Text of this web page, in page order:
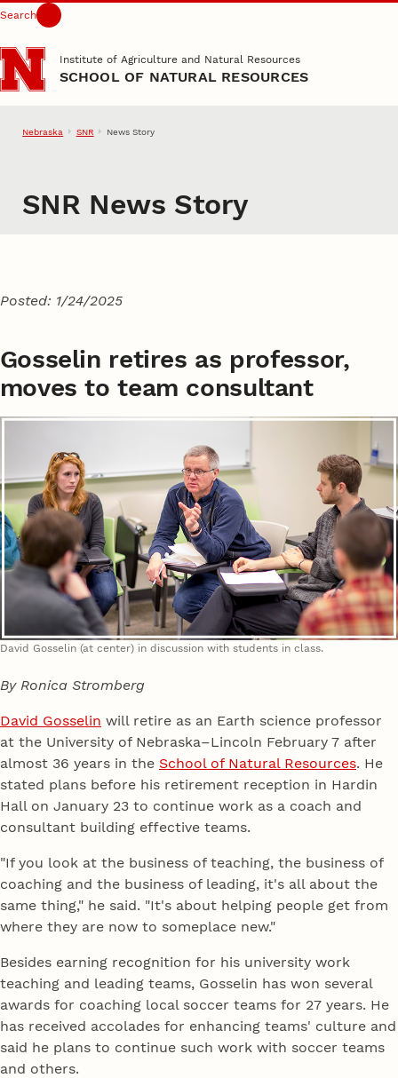
Skip to main content
Search
Institute of Agriculture and Natural Resources
SCHOOL OF NATURAL RESOURCES
Nebraska SNR News Story
SNR News Story
Posted: 1/24/2025
Gosselin retires as professor,
moves to team consultant
David Gosselin (at center) in discussion with students in class.
By Ronica Stromberg
David Gosselin will retire as an Earth science professor
at the University of Nebraska–Lincoln February 7 after
almost 36 years in the School of Natural Resources. He
stated plans before his retirement reception in Hardin
Hall on January 23 to continue work as a coach and
consultant building effective teams.
"If you look at the business of teaching, the business of
coaching and the business of leading, it's all about the
same thing," he said. "It's about helping people get from
where they are now to someplace new."
Besides earning recognition for his university work
teaching and leading teams, Gosselin has won several
awards for coaching local soccer teams for 27 years. He
has received accolades for enhancing teams' culture and
said he plans to continue such work with soccer teams
and others.